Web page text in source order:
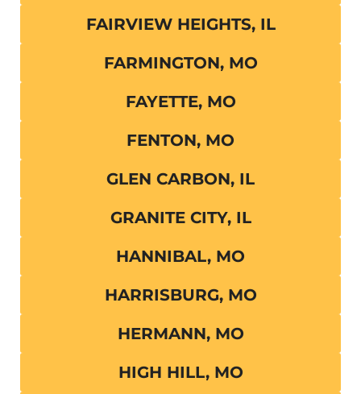
FAIRVIEW HEIGHTS, IL
FARMINGTON, MO
FAYETTE, MO
FENTON, MO
GLEN CARBON, IL
GRANITE CITY, IL
HANNIBAL, MO
HARRISBURG, MO
HERMANN, MO
HIGH HILL, MO